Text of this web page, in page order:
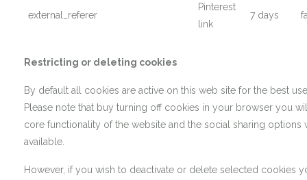
external_referer
Pinterest
link
7 days
Restricting or deleting cookies
By default all cookies are active on this web site for the best
Please note that buy turning off cookies in your browser you
core functionality of the website and the social sharing options
available.
However, if you wish to deactivate or delete selected cookies